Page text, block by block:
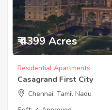
₹ 4399 Acres
Residential Apartments
Casagrand First City
Chennai, Tamil Nadu